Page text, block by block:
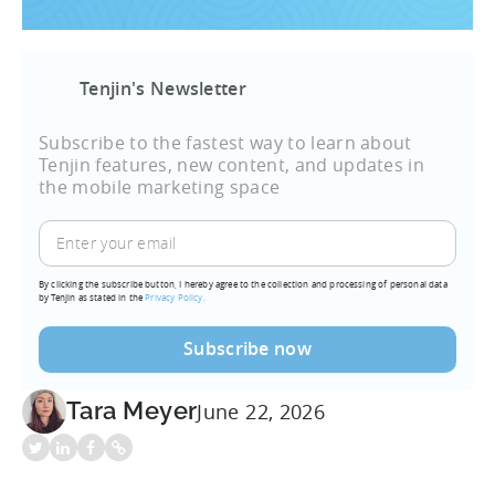
Tenjin's Newsletter
Subscribe to the fastest way to learn about
Tenjin features, new content, and updates in
the mobile marketing space
By clicking the subscribe button, I hereby agree to the collection and processing of personal data
by Tenjin as stated in thePrivacy Policy.
Tara MeyerJune 22, 2026